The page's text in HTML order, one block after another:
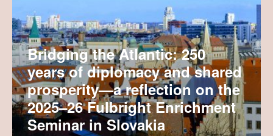
Bridging the Atlantic: 250
years of diplomacy and shared
prosperity—a reflection on the
2025–26 Fulbright Enrichment
Seminar in Slovakia